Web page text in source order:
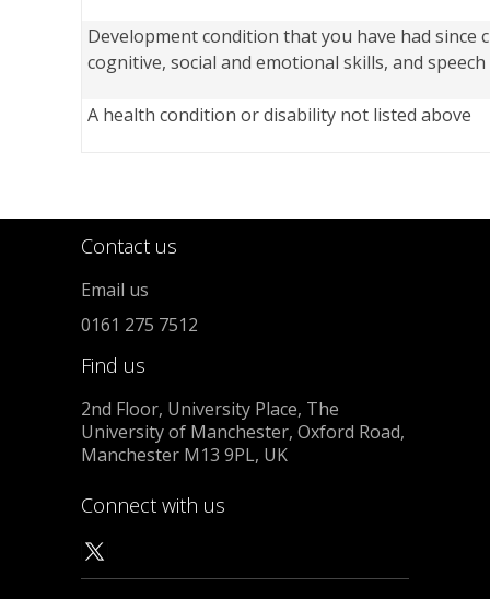
Development condition that you have had since
cognitive, social and emotional skills, and
A health condition or disability not listed above
Contact us
Email us
0161 275 7512
Find us
2nd Floor, University Place, The
University of Manchester, Oxford Road,
Manchester M13 9PL, UK
Connect with us